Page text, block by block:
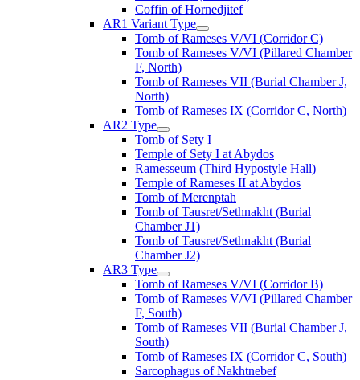
Coffin of Hornedjitef
AR1 Variant Type
Tomb of Rameses V/VI (Corridor C)
Tomb of Rameses V/VI (Pillared Chamber
F, North)
Tomb of Rameses VII (Burial Chamber J,
North)
Tomb of Rameses IX (Corridor C, North)
AR2 Type
Tomb of Sety I
Temple of Sety I at Abydos
Ramesseum (Third Hypostyle Hall)
Temple of Rameses II at Abydos
Tomb of Merenptah
Tomb of Tausret/Sethnakht (Burial
Chamber J1)
Tomb of Tausret/Sethnakht (Burial
Chamber J2)
AR3 Type
Tomb of Rameses V/VI (Corridor B)
Tomb of Rameses V/VI (Pillared Chamber
F, South)
Tomb of Rameses VII (Burial Chamber J,
South)
Tomb of Rameses IX (Corridor C, South)
Sarcophagus of Nakhtnebef